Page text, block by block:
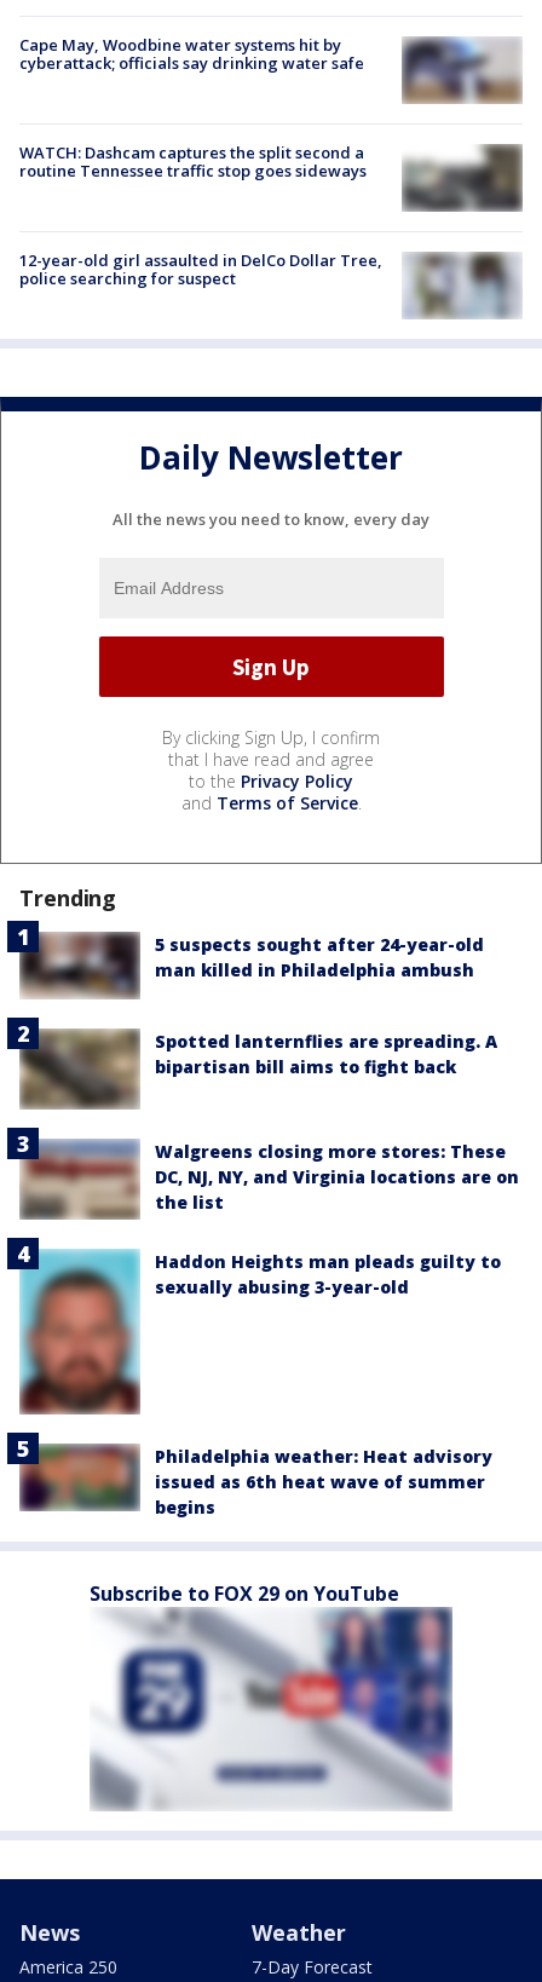
Cape May, Woodbine water systems hit by
cyberattack; officials say drinking water safe
WATCH: Dashcam captures the split second a
routine Tennessee traffic stop goes sideways
12-year-old girl assaulted in DelCo Dollar Tree,
police searching for suspect
Daily Newsletter
All the news you need to know, every day
By clicking Sign Up, I confirm
that I have read and agree
to the Privacy Policy
and Terms of Service.
Trending
5 suspects sought after 24-year-old
man killed in Philadelphia ambush
Spotted lanternflies are spreading. A
bipartisan bill aims to fight back
Walgreens closing more stores: These
DC, NJ, NY, and Virginia locations are on
the list
Haddon Heights man pleads guilty to
sexually abusing 3-year-old
Philadelphia weather: Heat advisory
issued as 6th heat wave of summer
begins
Subscribe to FOX 29 on YouTube
News
America 250
Weather
7-Day Forecast